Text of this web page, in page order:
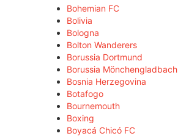
Bohemian FC
Bolivia
Bologna
Bolton Wanderers
Borussia Dortmund
Borussia Mönchengladbach
Bosnia Herzegovina
Botafogo
Bournemouth
Boxing
Boyacá Chicó FC